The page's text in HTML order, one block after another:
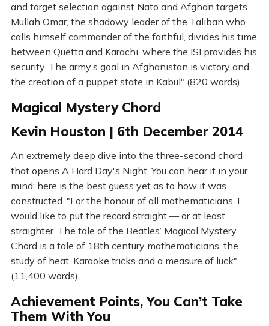
and target selection against Nato and Afghan targets.
Mullah Omar, the shadowy leader of the Taliban who
calls himself commander of the faithful, divides his time
between Quetta and Karachi, where the ISI provides his
security. The army’s goal in Afghanistan is victory and
the creation of a puppet state in Kabul" (820 words)
Magical Mystery Chord
Kevin Houston | 6th December 2014
An extremely deep dive into the three-second chord
that opens A Hard Day's Night. You can hear it in your
mind; here is the best guess yet as to how it was
constructed. "For the honour of all mathematicians, I
would like to put the record straight — or at least
straighter. The tale of the Beatles’ Magical Mystery
Chord is a tale of 18th century mathematicians, the
study of heat, Karaoke tricks and a measure of luck"
(11,400 words)
Achievement Points, You Can’t Take
Them With You